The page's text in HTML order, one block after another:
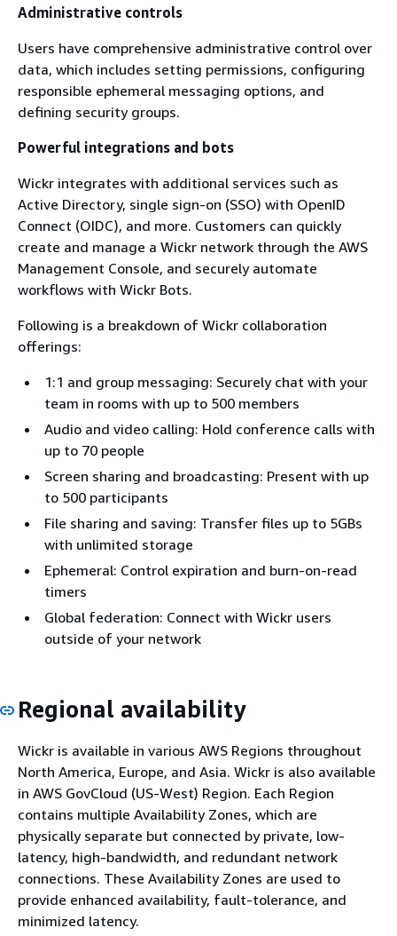
Administrative controls
Users have comprehensive administrative control over
data, which includes setting permissions, configuring
responsible ephemeral messaging options, and
defining security groups.
Powerful integrations and bots
Wickr integrates with additional services such as
Active Directory, single sign-on (SSO) with OpenID
Connect (OIDC), and more. Customers can quickly
create and manage a Wickr network through the AWS
Management Console, and securely automate
workflows with Wickr Bots.
Following is a breakdown of Wickr collaboration
offerings:
1:1 and group messaging: Securely chat with your
team in rooms with up to 500 members
Audio and video calling: Hold conference calls with
up to 70 people
Screen sharing and broadcasting: Present with up
to 500 participants
File sharing and saving: Transfer files up to 5GBs
with unlimited storage
Ephemeral: Control expiration and burn-on-read
timers
Global federation: Connect with Wickr users
outside of your network
Regional availability
Wickr is available in various AWS Regions throughout
North America, Europe, and Asia. Wickr is also available
in AWS GovCloud (US-West) Region. Each Region
contains multiple Availability Zones, which are
physically separate but connected by private, low-
latency, high-bandwidth, and redundant network
connections. These Availability Zones are used to
provide enhanced availability, fault-tolerance, and
minimized latency.